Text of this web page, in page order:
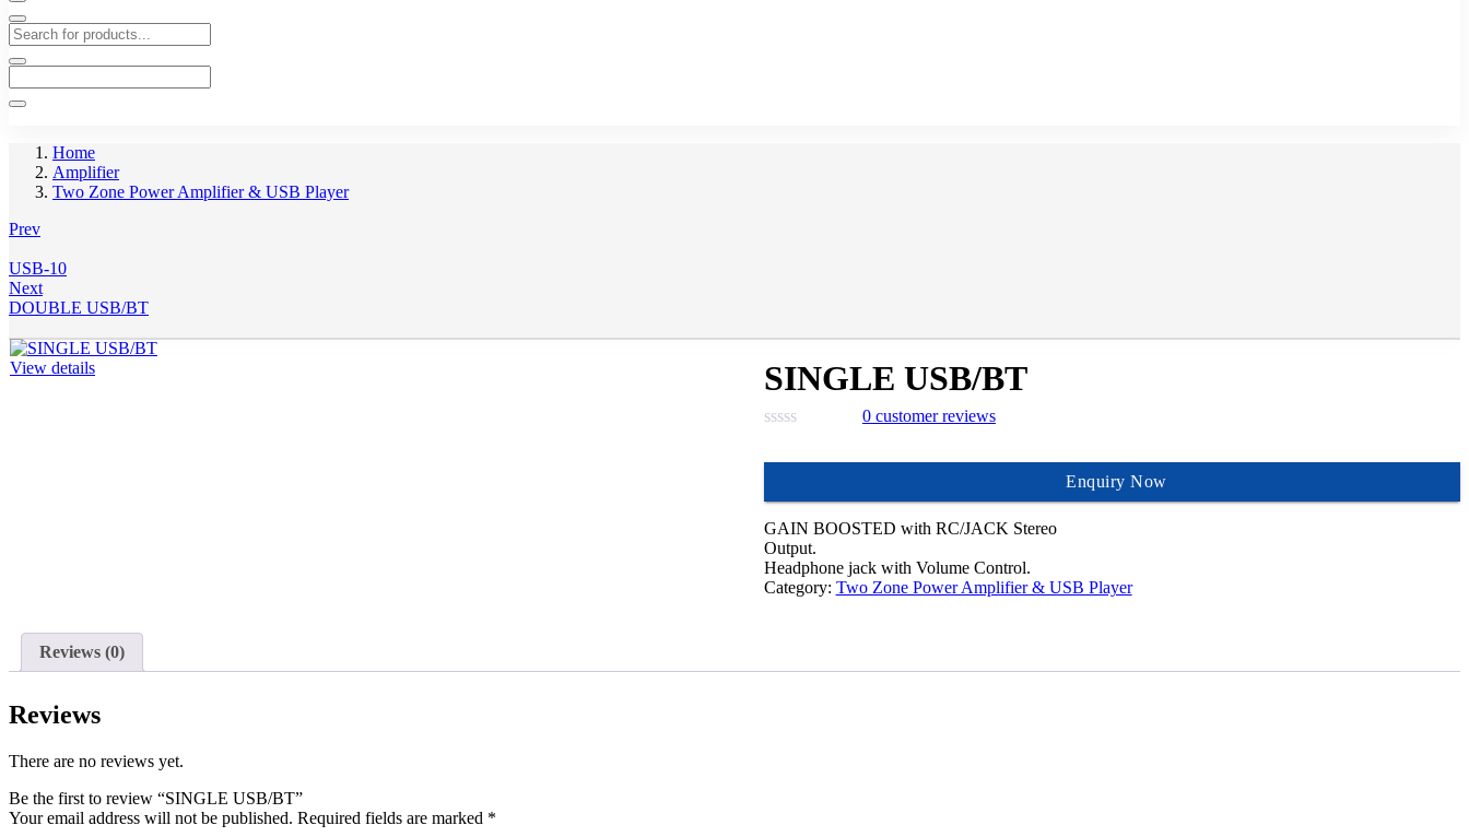
Home
Amplifier
Two Zone Power Amplifier & USB Player
Prev
USB-10
Next
DOUBLE USB/BT
View details SINGLE USB/BT
0customer reviews
Enquiry Now
GAIN BOOSTED with RC/JACK Stereo
Output.
Headphone jack with Volume Control.
Category: Two Zone Power Amplifier & USB Player
Reviews (0)
Reviews
There are no reviews yet.
Be the first to review “SINGLE USB/BT”
Your email address will not be published. Required fields are marked *